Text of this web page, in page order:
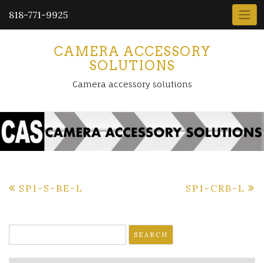
818-771-9925
CAMERA ACCESSORY
SOLUTIONS
Camera accessory solutions
Post
SP1-S-BE-L SP1-CRB-L
for: